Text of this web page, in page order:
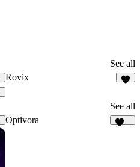
See all
Rovix
See all
Optivora